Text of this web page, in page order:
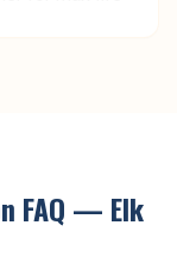
FAQ — Elk